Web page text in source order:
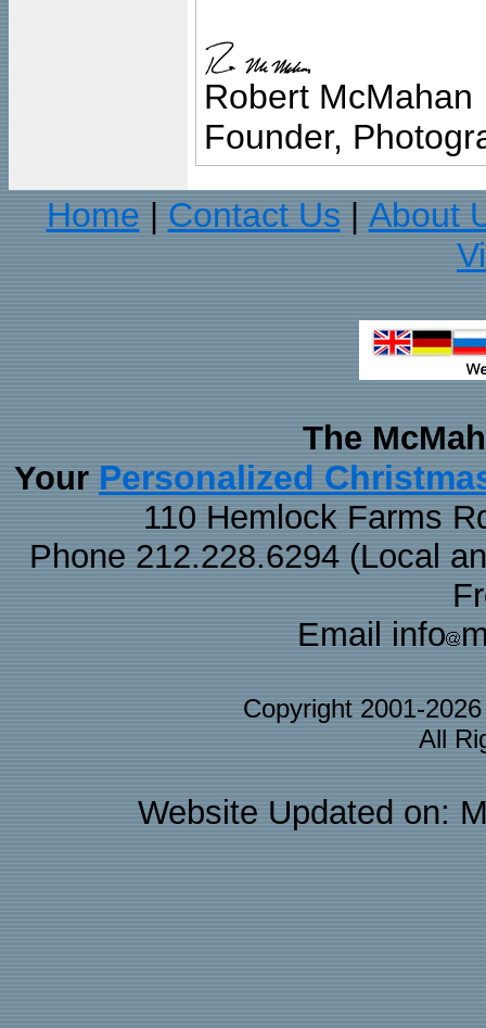
Robert McMahan
Founder,
Home
Contact Us
About
The
Your Personalized
110 Hemlock Farms
Phone 212.228.6294 (Local
Email info
Copyright 2001-
All
Website Updated on: